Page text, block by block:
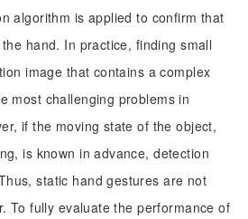
algorithm is applied to confirm that
hand. In practice, finding small
image that contains a complex
most challenging problems in
if the moving state of the object,
is known in advance, detection
static hand gestures are not
To fully evaluate the performance of